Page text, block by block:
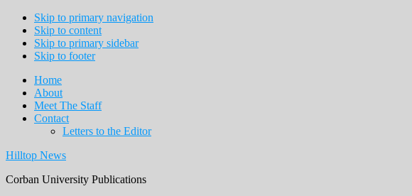
Skip to primary navigation
Skip to content
Skip to primary sidebar
Skip to footer
Home
About
Meet The Staff
Contact
Letters to the Editor
Hilltop News
Corban University Publications